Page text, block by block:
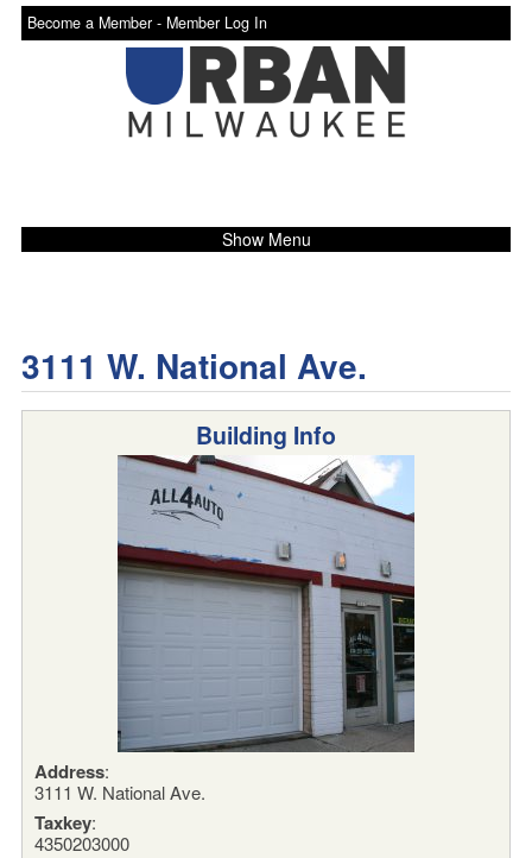
Become a Member - Member Log In
Show Menu
3111 W. National Ave.
Building Info
Address:
3111 W. National Ave.
Taxkey:
4350203000